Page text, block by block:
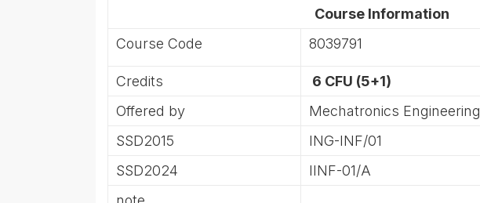
Course Information
Course Code
8039791
Credits
6 CFU (5+1)
Offered by
Mechatronics Engineering
SSD2015
ING-INF/01
SSD2024
IINF-01/A